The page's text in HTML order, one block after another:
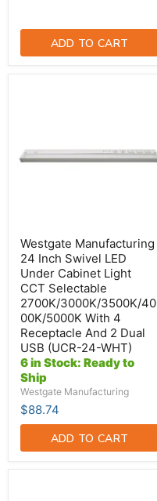
ADD TO CART
LED
Under
With
4
Receptacle
And
2
Dual
USB
(UCR-
24-
WHT)
Westgate Manufacturing
24 Inch Swivel LED
Under Cabinet Light
CCT Selectable
2700K/3000K/3500K/40
00K/5000K With 4
Receptacle And 2 Dual
USB (UCR-24-WHT)
6 in Stock: Ready to
Ship
Westgate Manufacturing
$88.74
ADD TO CART